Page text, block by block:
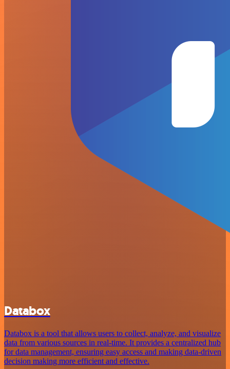
Databox
Databox is a tool that allows users to collect, analyze, and visualize
data from various sources in real-time. It provides a centralized hub
for data management, ensuring easy access and making data-driven
decision making more efficient and effective.